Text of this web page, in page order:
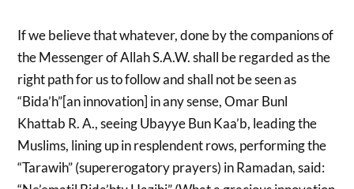
If we believe that whatever, done by the companions of
the Messenger of Allah S.A.W. shall be regarded as the
right path for us to follow and shall not be seen as
“Bida’h”[an innovation] in any sense, Omar Bunl
Khattab R. A., seeing Ubayye Bun Kaa’b, leading the
Muslims, lining up in resplendent rows, performing the
“Tarawih” (supererogatory prayers) in Ramadan, said: